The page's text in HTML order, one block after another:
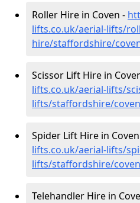
Roller Hire in Coven -
lifts.co.uk/aerial-lifts/
hire/staffordshire/
Scissor Lift Hire in
lifts.co.uk/aerial-lifts/
lifts/staffordshire/coven
Spider Lift Hire in
lifts.co.uk/aerial-lifts/
lifts/staffordshire/coven
Telehandler Hire in